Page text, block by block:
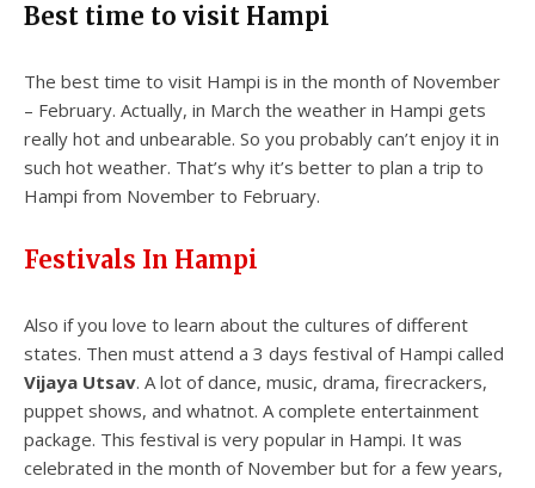
Best time to visit Hampi
The best time to visit Hampi is in the month of November
– February. Actually, in March the weather in Hampi gets
really hot and unbearable. So you probably can’t enjoy it in
such hot weather. That’s why it’s better to plan a trip to
Hampi from November to February.
Festivals In Hampi
Also if you love to learn about the cultures of different
states. Then must attend a 3 days festival of Hampi called
Vijaya Utsav. A lot of dance, music, drama, firecrackers,
puppet shows, and whatnot. A complete entertainment
package. This festival is very popular in Hampi. It was
celebrated in the month of November but for a few years,